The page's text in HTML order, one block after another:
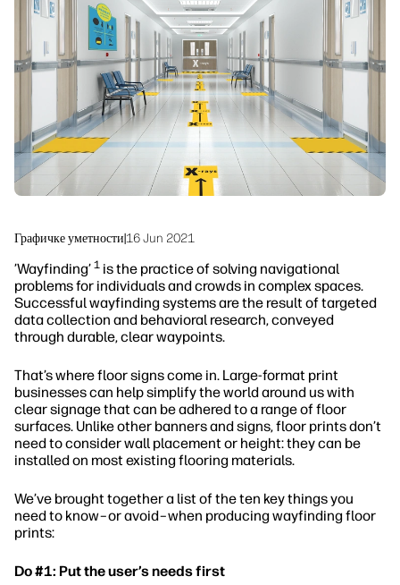
Графичке уметности 16 Jun 2021
’Wayfinding’ 1 is the practice of solving navigational
problems for individuals and crowds in complex spaces.
Successful wayfinding systems are the result of targeted
data collection and behavioral research, conveyed
through durable, clear waypoints.
That’s where floor signs come in. Large-format print
businesses can help simplify the world around us with
clear signage that can be adhered to a range of floor
surfaces. Unlike other banners and signs, floor prints don’t
need to consider wall placement or height: they can be
installed on most existing flooring materials.
We’ve brought together a list of the ten key things you
need to know–or avoid–when producing wayfinding floor
prints:
Do #1: Put the user’s needs first